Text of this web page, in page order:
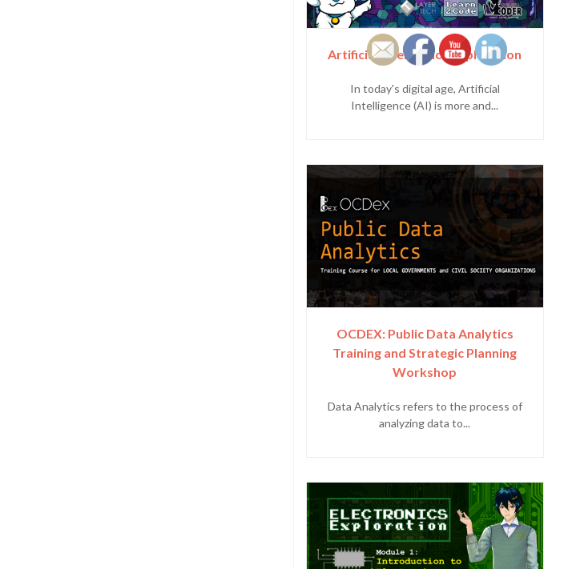
Artificial Intelligence Exploration
In today's digital age, Artificial
Intelligence (AI) is more and...
OCDEX: Public Data Analytics
Training and Strategic Planning
Workshop
Data Analytics refers to the process of
analyzing data to...